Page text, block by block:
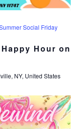
Hour on
Social Friday
NY, United States